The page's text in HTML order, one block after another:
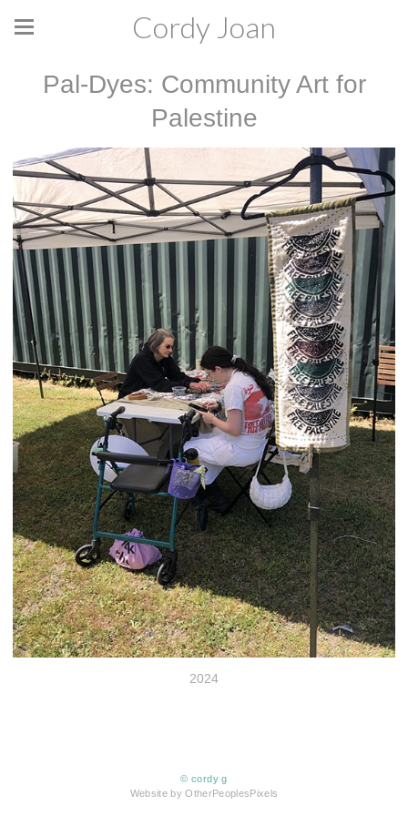
Cordy Joan
Pal-Dyes: Community Art for
Palestine
2024
© cordy g
Website by OtherPeoplesPixels